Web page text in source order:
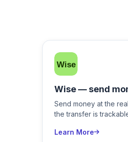
Wise — send
Send money at the
the transfer is
Learn More